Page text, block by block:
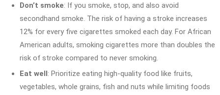
Don’t smoke: If you smoke, stop, and also avoid
secondhand smoke. The risk of having a stroke increases
12% for every five cigarettes smoked each day. For African
American adults, smoking cigarettes more than doubles the
risk of stroke compared to never smoking.
Eat well: Prioritize eating high-quality food like fruits,
vegetables, whole grains, fish and nuts while limiting foods